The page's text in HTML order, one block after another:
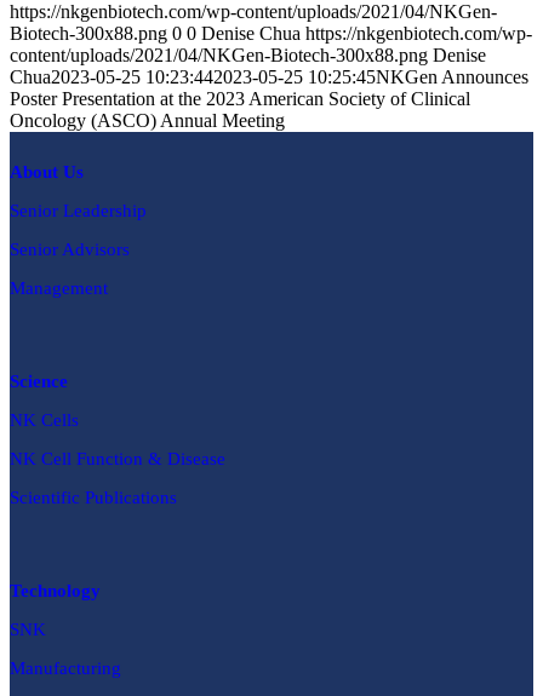
https://nkgenbiotech.com/wp-content/uploads/2021/04/NKGen-
Biotech-300x88.png 0 0 Denise Chua https://nkgenbiotech.com/wp-
content/uploads/2021/04/NKGen-Biotech-300x88.png Denise
Chua2023-05-25 10:23:442023-05-25 10:25:45NKGen Announces
Poster Presentation at the 2023 American Society of Clinical
Oncology (ASCO) Annual Meeting
About Us
Senior Leadership
Senior Advisors
Management
Science
NK Cells
NK Cell Function & Disease
Scientific Publications
Technology
SNK
Manufacturing